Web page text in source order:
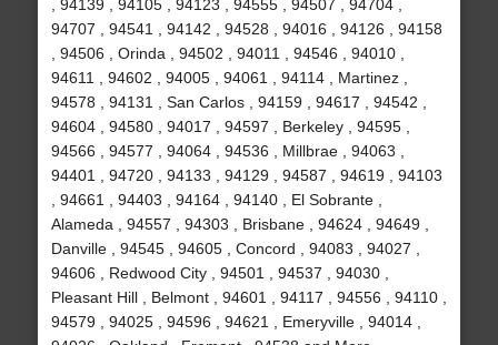
, 94139 , 94105 , 94123 , 94555 , 94507 , 94704 ,
94707 , 94541 , 94142 , 94528 , 94016 , 94126 , 94158
, 94506 , Orinda , 94502 , 94011 , 94546 , 94010 ,
94611 , 94602 , 94005 , 94061 , 94114 , Martinez ,
94578 , 94131 , San Carlos , 94159 , 94617 , 94542 ,
94604 , 94580 , 94017 , 94597 , Berkeley , 94595 ,
94566 , 94577 , 94064 , 94536 , Millbrae , 94063 ,
94401 , 94720 , 94133 , 94129 , 94587 , 94619 , 94103
, 94661 , 94403 , 94164 , 94140 , El Sobrante ,
Alameda , 94557 , 94303 , Brisbane , 94624 , 94649 ,
Danville , 94545 , 94605 , Concord , 94083 , 94027 ,
94606 , Redwood City , 94501 , 94537 , 94030 ,
Pleasant Hill , Belmont , 94601 , 94117 , 94556 , 94110 ,
94579 , 94025 , 94596 , 94621 , Emeryville , 94014 ,